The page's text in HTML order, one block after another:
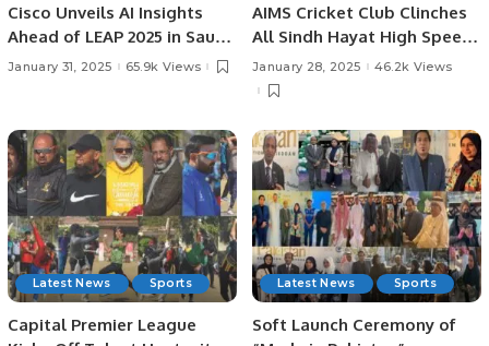
Cisco Unveils AI Insights
Ahead of LEAP 2025 in Saudi
Arabia: AI Strategies,
January 31, 2025 65.9k Views
AIMS Cricket Club Clinches
All Sindh Hayat High Speed
Cricket League Title by 37
Runs.
January 28, 2025 46.2k Views
Latest News Sports
Capital Premier League
Latest News Sports
Soft Launch Ceremony of